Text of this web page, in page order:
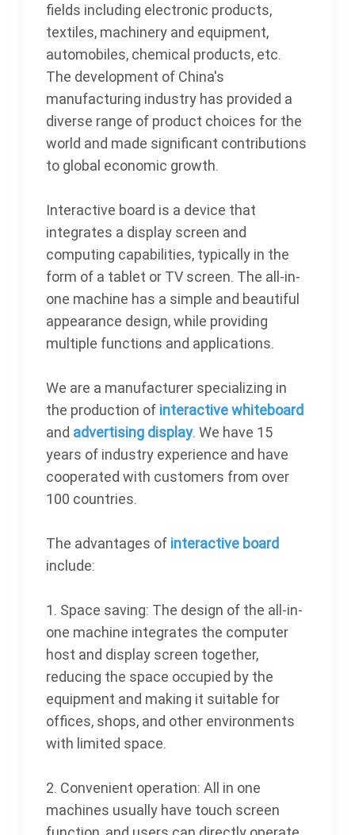
fields including electronic products,
textiles, machinery and equipment,
automobiles, chemical products, etc.
The development of China's
manufacturing industry has provided a
diverse range of product choices for the
world and made significant contributions
to global economic growth.
Interactive board is a device that
integrates a display screen and
computing capabilities, typically in the
form of a tablet or TV screen. The all-in-
one machine has a simple and beautiful
appearance design, while providing
multiple functions and applications.
We are a manufacturer specializing in
the production of interactive whiteboard
and advertising display. We have 15
years of industry experience and have
cooperated with customers from over
100 countries.
The advantages of interactive board
include:
1. Space saving: The design of the all-in-
one machine integrates the computer
host and display screen together,
reducing the space occupied by the
equipment and making it suitable for
offices, shops, and other environments
with limited space.
2. Convenient operation: All in one
machines usually have touch screen